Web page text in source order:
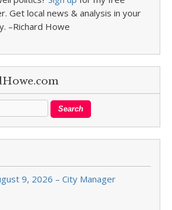
Get local news & analysis in your
–Richard Howe
9, 2026 – City Manager